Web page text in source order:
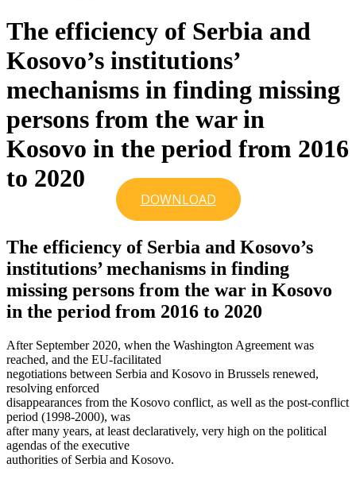
The efficiency of Serbia and
Kosovo’s institutions’
mechanisms in finding missing
persons from the war in
Kosovo in the period from 2016
to 2020
DOWNLOAD
The efficiency of Serbia and Kosovo’s
institutions’ mechanisms in finding
missing persons from the war in Kosovo
in the period from 2016 to 2020
After September 2020, when the Washington Agreement was
reached, and the EU-facilitated
negotiations between Serbia and Kosovo in Brussels renewed,
resolving enforced
disappearances from the Kosovo conflict, as well as the post-conflict
period (1998-2000), was
after many years, at least declaratively, very high on the political
agendas of the executive
authorities of Serbia and Kosovo.